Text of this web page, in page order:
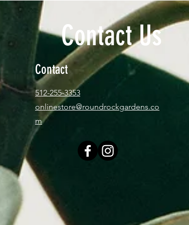
Contact Us
Contact
512-255-3353
onlinestore@roundrockgardens.co
m